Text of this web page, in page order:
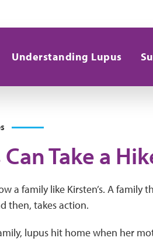
Understanding Lupus
Take a
a family like Kirsten’s. A
then, takes action.
lupus hit home when her